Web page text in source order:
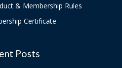
& Membership Rules
Certificate
Posts